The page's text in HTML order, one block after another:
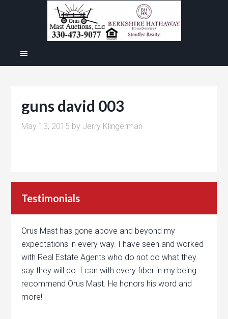
guns david 003
May 13, 2015 by Jerry Klingerman
Testimonials
Orus Mast has gone above and beyond my
expectations in every way. I have seen and worked
with Real Estate Agents who do not do what they
say they will do. I can with every fiber in my being
recommend Orus Mast. He honors his word and
more!